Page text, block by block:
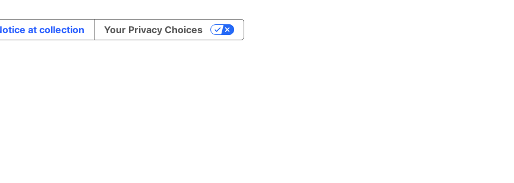
at collection
Your Privacy Choices